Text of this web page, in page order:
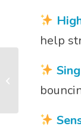
help
Why Every
Should Try
Babies: The